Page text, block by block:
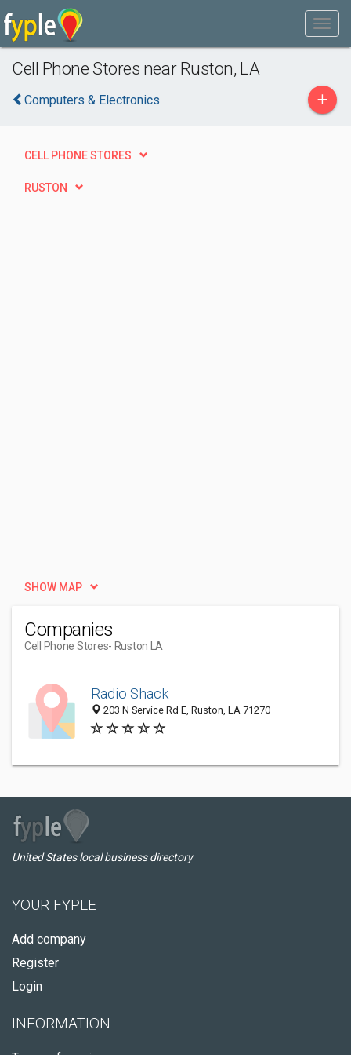
Cell Phone Stores near Ruston, LA
Computers & Electronics +
CELL PHONE STORES
RUSTON
SHOW MAP
Companies
Cell Phone Stores- Ruston LA
Radio Shack
203 N Service Rd E, Ruston, LA 71270
United States local business directory
YOUR FYPLE
Add company
Register
Login
INFORMATION